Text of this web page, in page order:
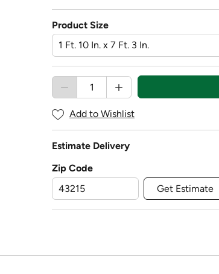
Product Size
Add to Wishlist
Estimate Delivery
Zip Code
Get Estimate